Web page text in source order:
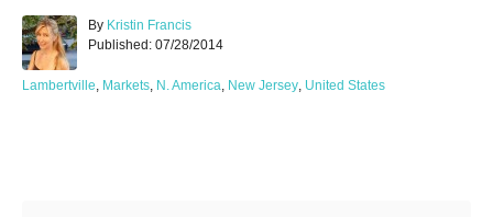
By A
u
h
Kristin Francis
P
s
Published: 07/28/2014
C
Lambertville, Markets, N. America, New Jersey, United States